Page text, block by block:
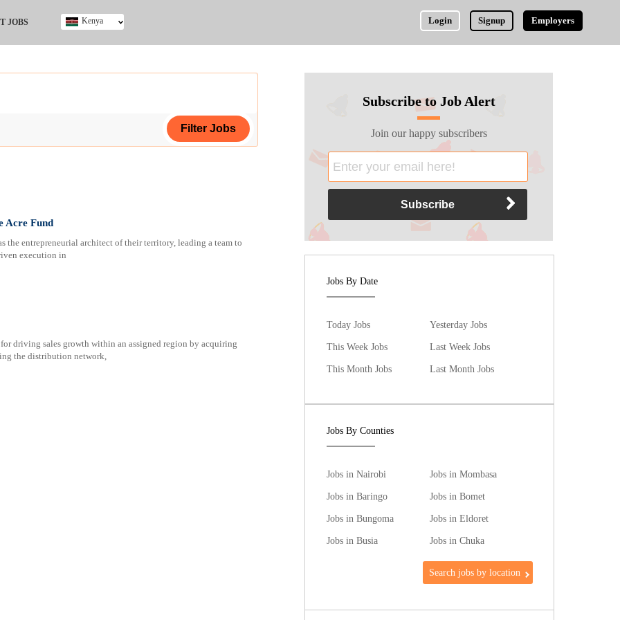
JOBS Login Signup Employers
Kenya
Acre Fund
the entrepreneurial architect of their territory, leading a team to
execution in
driving sales growth within an assigned region by acquiring
the distribution network,
Subscribe to Job Alert
Join our happy subscribers
Jobs By Date
Today Jobs
Yesterday Jobs
This Week Jobs
Last Week Jobs
This Month Jobs
Last Month Jobs
Jobs By Counties
Jobs in Nairobi
Jobs in Mombasa
Jobs in Baringo
Jobs in Bomet
Jobs in Bungoma
Jobs in Eldoret
Jobs in Busia
Jobs in Chuka
Search jobs by location